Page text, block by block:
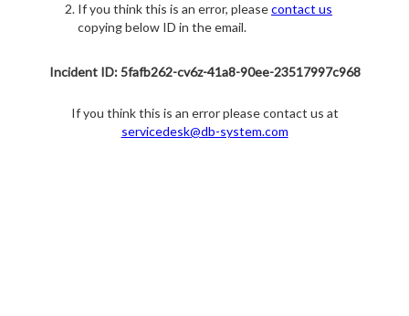
If you think this is an error, pleasecontact us
copying below ID in the email.
Incident ID: 5fafb262-cv6z-41a8-90ee-23517997c968
If you think this is an error please contact us at
servicedesk@db-system.com